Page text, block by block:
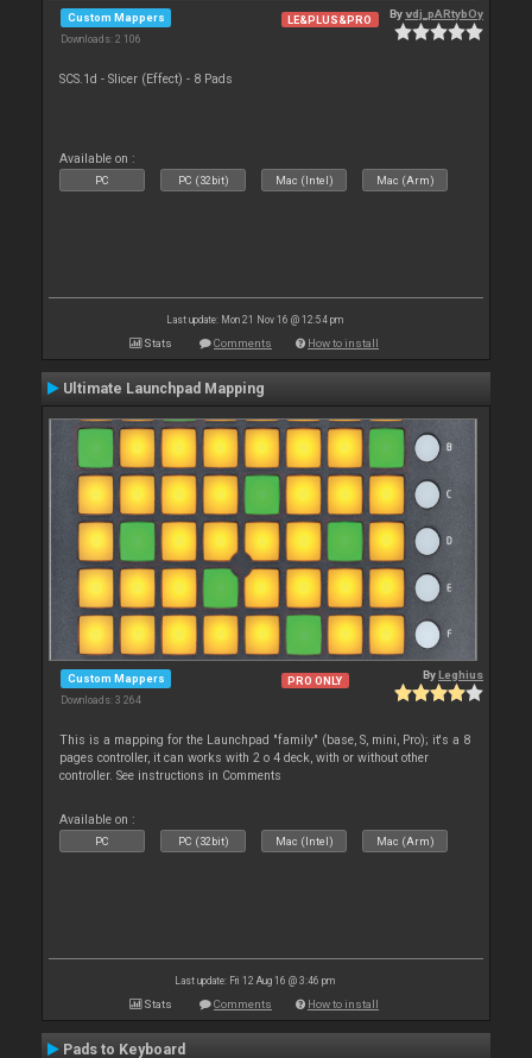
Custom Mappers
Downloads: 2 106
LE&PLUS&PRO Byvdj_pARtybOy
SCS.1d - Slicer (Effect) - 8 Pads
Available on :
PC PC (32bit) Mac (Intel) Mac (Arm)
Last update: Mon 21 Nov 16 @ 12:54 pm
Stats Comments How to install
Ultimate Launchpad Mapping
Custom Mappers
Downloads: 3 264
PRO ONLY ByLeghius
This is a mapping for the Launchpad "family" (base, S, mini, Pro); it's a 8
pages controller, it can works with 2 o 4 deck, with or without other
controller. See instructions in Comments
Available on :
PC PC (32bit) Mac (Intel) Mac (Arm)
Last update: Fri 12 Aug 16 @ 3:46 pm
Stats Comments How to install
Pads to Keyboard